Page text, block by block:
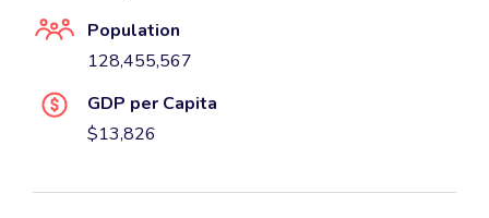
Population
128,455,567
GDP per Capita
$13,826